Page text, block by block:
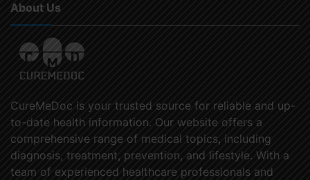
About Us
CureMeDoc is your trusted source for reliable and up-
to-date health information. Our website offers a
comprehensive range of medical topics, including
diagnosis, treatment, prevention, and lifestyle. With a
team of experienced healthcare professionals and